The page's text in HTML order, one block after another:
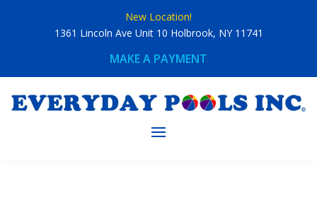
New Location!
1361 Lincoln Ave Unit 10 Holbrook, NY 11741
MAKE A PAYMENT